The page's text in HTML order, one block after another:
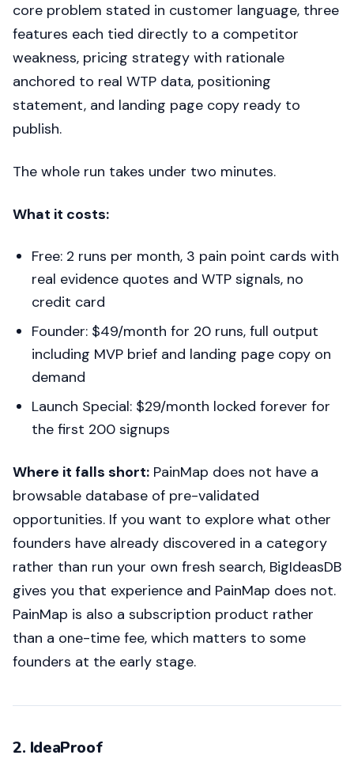
core problem stated in customer language, three
features each tied directly to a competitor
weakness, pricing strategy with rationale
anchored to real WTP data, positioning
statement, and landing page copy ready to
publish.
The whole run takes under two minutes.
What it costs:
Free: 2 runs per month, 3 pain point cards with
real evidence quotes and WTP signals, no
credit card
Founder: $49/month for 20 runs, full output
including MVP brief and landing page copy on
demand
Launch Special: $29/month locked forever for
the first 200 signups
Where it falls short: PainMap does not have a
browsable database of pre-validated
opportunities. If you want to explore what other
founders have already discovered in a category
rather than run your own fresh search, BigIdeasDB
gives you that experience and PainMap does not.
PainMap is also a subscription product rather
than a one-time fee, which matters to some
founders at the early stage.
2. IdeaProof